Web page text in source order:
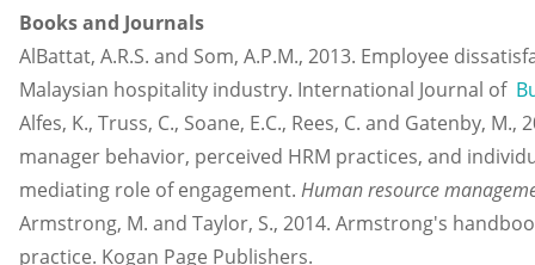
Books and Journals
AlBattat, A.R.S. and Som, A.P.M., 2013. Employee
Malaysian hospitality industry. International Journal of
Alfes, K., Truss, C., Soane, E.C., Rees, C. and Gatenby,
manager behavior, perceived HRM practices, and
mediating role of engagement. Human resource
Armstrong, M. and Taylor, S., 2014. Armstrong's
practice. Kogan Page Publishers.